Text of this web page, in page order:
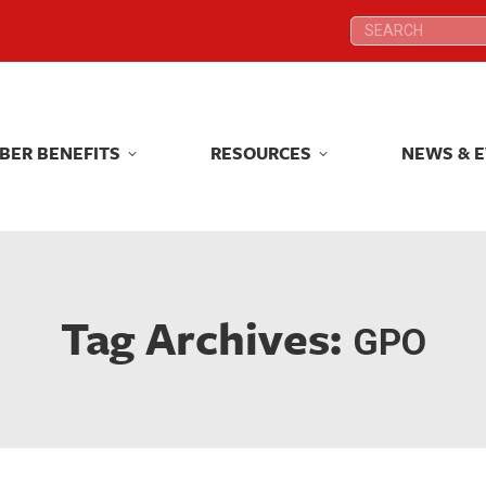
Search:
BENEFITS RESOURCES NEWS &
Tag Archives: GPO
Search:
BENEFITS RESOURCES NEWS &